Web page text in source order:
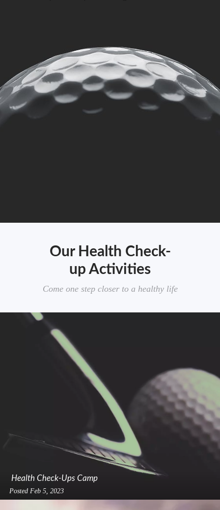
Our Health Check-
up Activities
Come one step closer to a healthy life
Health Check-Ups Camp
Posted Feb 5, 2023